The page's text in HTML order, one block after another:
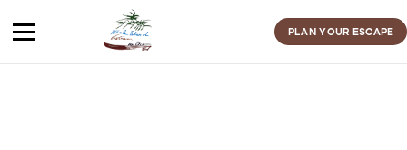
to
PLAN YOUR ESCAPE